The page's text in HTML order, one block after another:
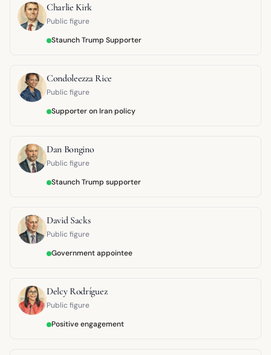
Charlie Kirk
Public figure
Staunch Trump Supporter
Condoleezza Rice
Public figure
Supporter on Iran policy
Dan Bongino
Public figure
Staunch Trump supporter
David Sacks
Public figure
Government appointee
Delcy Rodríguez
Public figure
Positive engagement